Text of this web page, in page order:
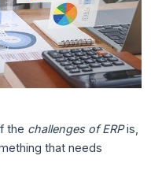
the challenges of ERPis,
that needs